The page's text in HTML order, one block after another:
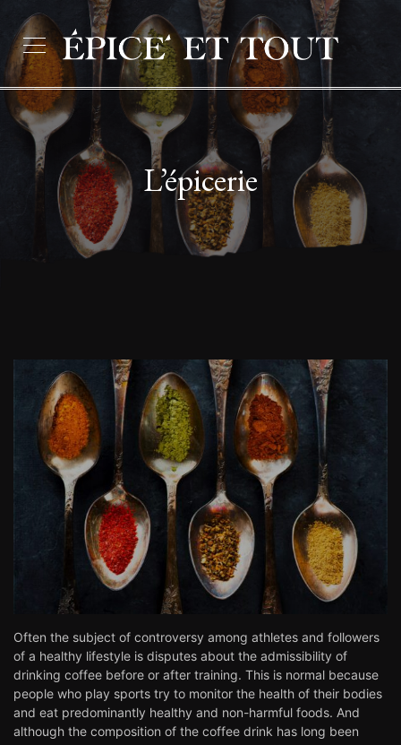
L’épicerie
Often the subject of controversy among athletes and followers
of a healthy lifestyle is disputes about the admissibility of
drinking coffee before or after training. This is normal because
people who play sports try to monitor the health of their bodies
and eat predominantly healthy and non-harmful foods. And
although the composition of the coffee drink has long been